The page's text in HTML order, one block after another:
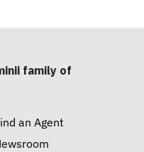
family of
an Agent